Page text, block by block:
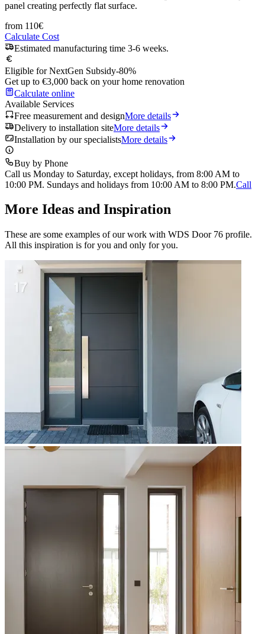
panel creating perfectly flat surface.
from 110€
Calculate Cost
Estimated manufacturing time 3-6 weeks.
Eligible for NextGen Subsidy-80%
Get up to €3,000 back on your home renovation
Calculate online
Available Services
Free measurement and designMore details
Delivery to installation siteMore details
Installation by our specialistsMore details
Buy by Phone
Call us Monday to Saturday, except holidays, from 8:00 AM to
10:00 PM. Sundays and holidays from 10:00 AM to 8:00 PM.Call
More Ideas and Inspiration
These are some examples of our work with WDS Door 76 profile.
All this inspiration is for you and only for you.